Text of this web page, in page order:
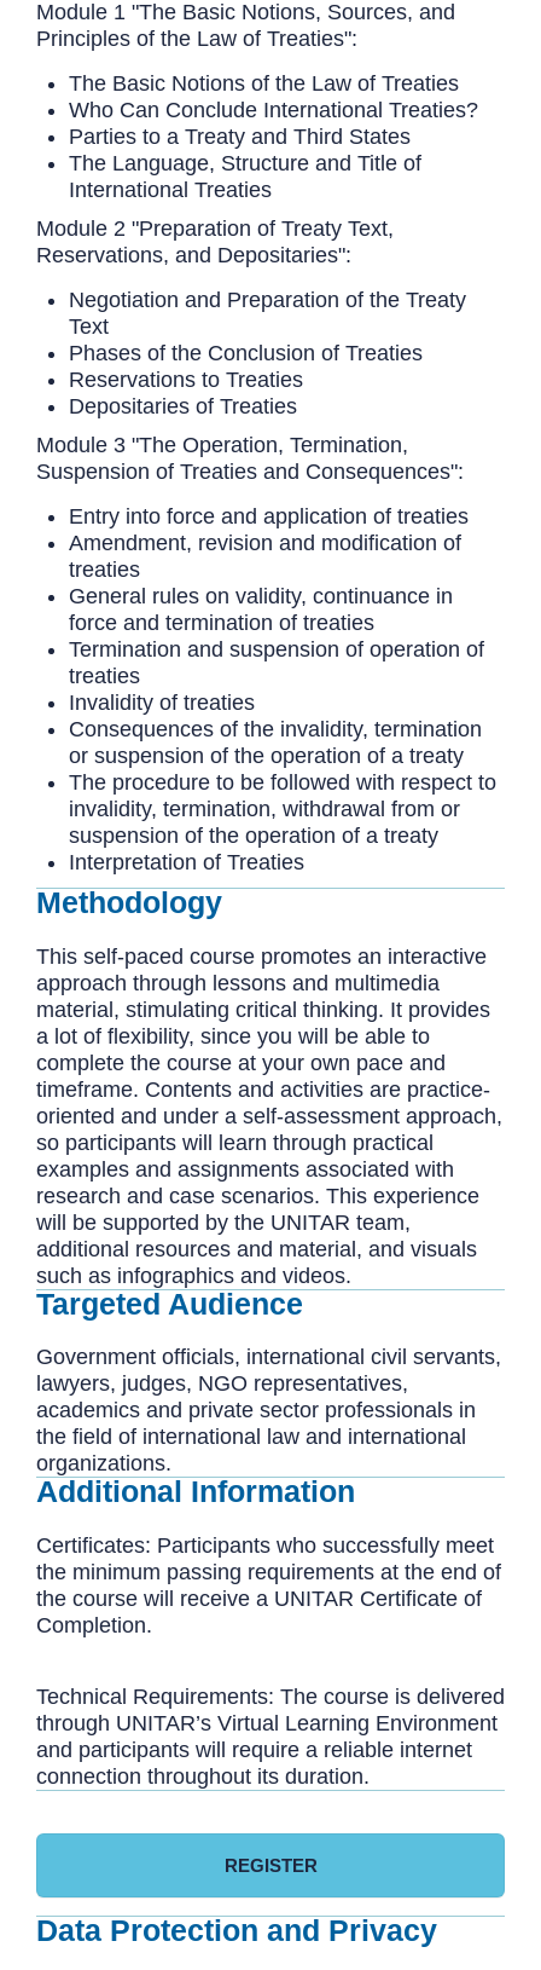
Module 1 "The Basic Notions, Sources, and
Principles of the Law of Treaties":
The Basic Notions of the Law of Treaties
Who Can Conclude International Treaties?
Parties to a Treaty and Third States
The Language, Structure and Title of
International Treaties
Module 2 "Preparation of Treaty Text,
Reservations, and Depositaries":
Negotiation and Preparation of the Treaty
Text
Phases of the Conclusion of Treaties
Reservations to Treaties
Depositaries of Treaties
Module 3 "The Operation, Termination,
Suspension of Treaties and Consequences":
Entry into force and application of treaties
Amendment, revision and modification of
treaties
General rules on validity, continuance in
force and termination of treaties
Termination and suspension of operation of
treaties
Invalidity of treaties
Consequences of the invalidity, termination
or suspension of the operation of a treaty
The procedure to be followed with respect to
invalidity, termination, withdrawal from or
suspension of the operation of a treaty
Interpretation of Treaties
Methodology
This self-paced course promotes an interactive
approach through lessons and multimedia
material, stimulating critical thinking. It provides
a lot of flexibility, since you will be able to
complete the course at your own pace and
timeframe. Contents and activities are practice-
oriented and under a self-assessment approach,
so participants will learn through practical
examples and assignments associated with
research and case scenarios. This experience
will be supported by the UNITAR team,
additional resources and material, and visuals
such as infographics and videos.
Targeted Audience
Government officials, international civil servants,
lawyers, judges, NGO representatives,
academics and private sector professionals in
the field of international law and international
organizations.
Additional Information
Certificates: Participants who successfully meet
the minimum passing requirements at the end of
the course will receive a UNITAR Certificate of
Completion.
Technical Requirements: The course is delivered
through UNITAR’s Virtual Learning Environment
and participants will require a reliable internet
connection throughout its duration.
REGISTER
Data Protection and Privacy